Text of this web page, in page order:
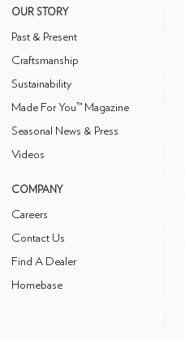
OUR STORY
Past & Present
Craftsmanship
Sustainability
Made For You™ Magazine
Seasonal News & Press
Videos
COMPANY
Careers
Contact Us
Find A Dealer
Homebase